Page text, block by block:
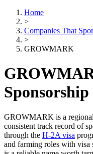
Home
>
Companies That
>
GROWMARK
GROWMARK is a
consistent track record of
through the H-2A visa
and farming roles with